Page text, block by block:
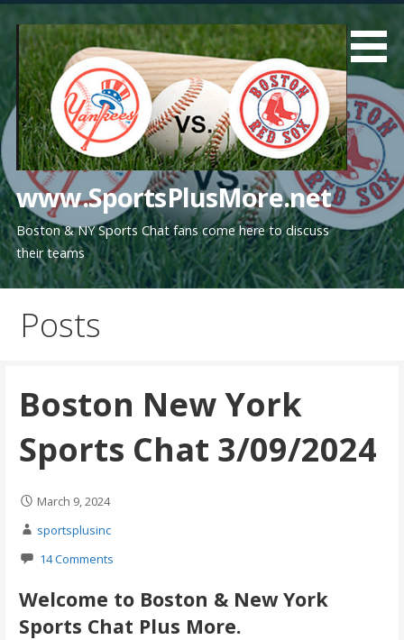
content
www.SportsPlusMore.net
Boston & NY Sports Chat fans come here to discuss
their teams
Posts
Boston New York
Sports Chat 3/09/2024
March 9, 2024
sportsplusinc
14 Comments
Welcome to Boston & New York
Sports Chat Plus More.